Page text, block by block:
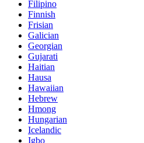
Filipino
Finnish
Frisian
Galician
Georgian
Gujarati
Haitian
Hausa
Hawaiian
Hebrew
Hmong
Hungarian
Icelandic
Igbo